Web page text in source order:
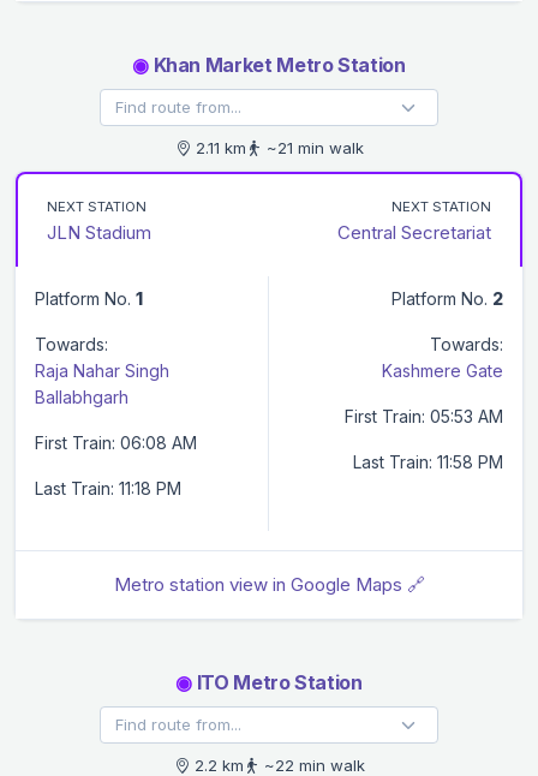
◉Khan Market Metro Station
2.11 km ~21 min walk
NEXT STATION
JLN Stadium
NEXT STATION
Central Secretariat
Platform No. 1
Towards:
Raja Nahar Singh
Ballabhgarh
First Train: 06:08 AM
Last Train: 11:18 PM
Platform No. 2
Towards:
Kashmere Gate
First Train: 05:53 AM
Last Train: 11:58 PM
Metro station view in Google Maps 🔗
◉ITO Metro Station
2.2 km ~22 min walk